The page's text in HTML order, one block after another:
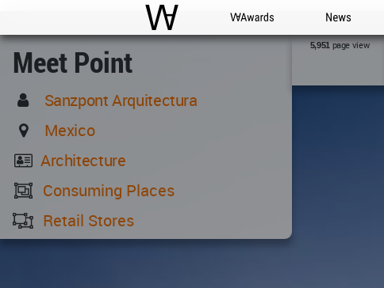
WAC WA Awards News
Meet Point
Sanzpont Arquitectura
Mexico
Architecture
Consuming Places
Retail Stores
5,951page view